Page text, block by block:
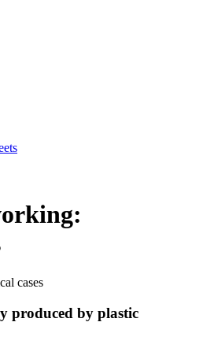
cases
produced by plastic